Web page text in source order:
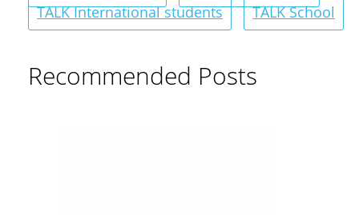
TALK International students
TALK School
Recommended Posts